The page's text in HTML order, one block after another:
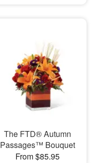
The FTD® Autumn
Passages™ Bouquet
From $85.95